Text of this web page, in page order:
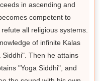
in ascending and
competent to
all religious systems.
of infinite Kalas
Then he attains
"Yoga Siddhi", and